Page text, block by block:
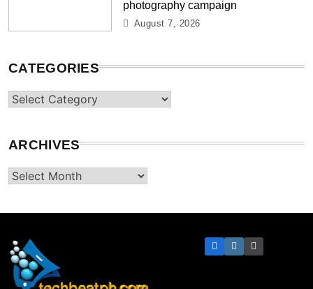
photography campaign
August 7, 2026
CATEGORIES
Categories
ARCHIVES
Archives